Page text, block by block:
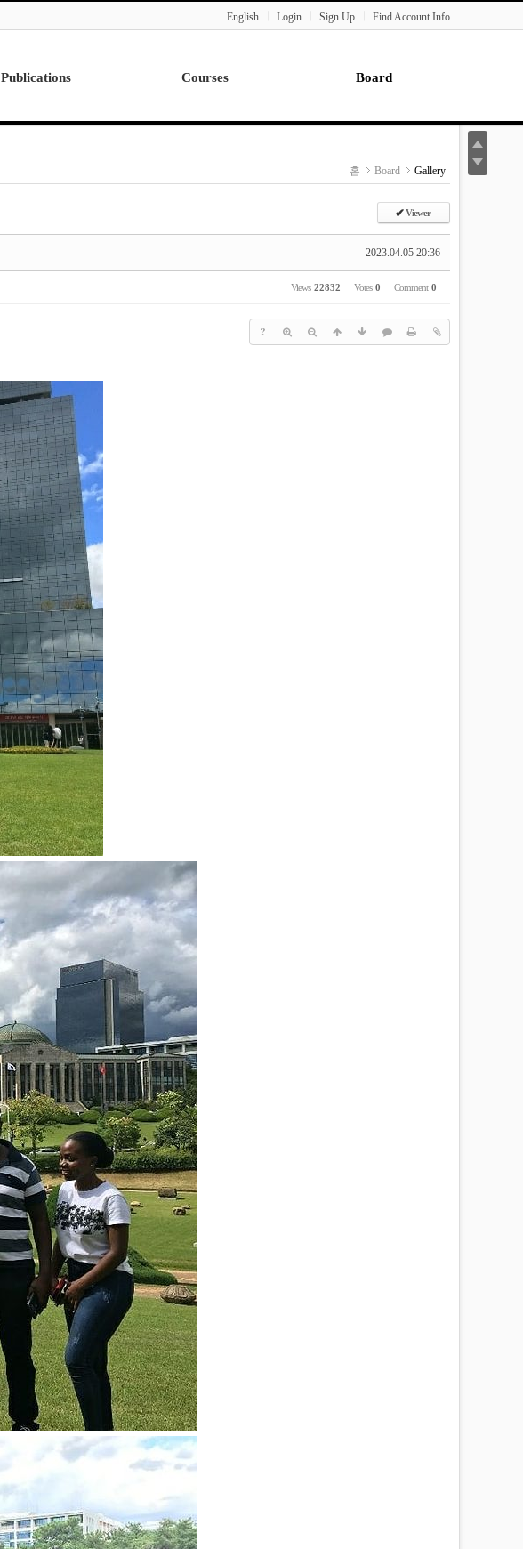
English
Login Sign Up Find Account Info
Publications Courses Board
Paper Readings
홈 Board Gallery
✔ Viewer
2023.04.05 20:36
Views 22832 Votes 0 Comment 0
?